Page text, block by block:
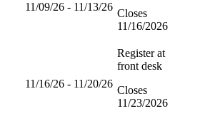
11/09/26 - 11/13/26
Closes
11/16/2026
11/16/26 - 11/20/26
Register at
front desk
Closes
11/23/2026